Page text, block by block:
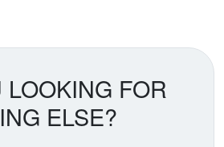
LOOKING FOR
ELSE?